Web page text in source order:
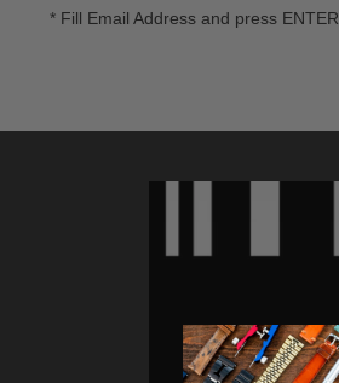
* Fill Email Address and press ENTER